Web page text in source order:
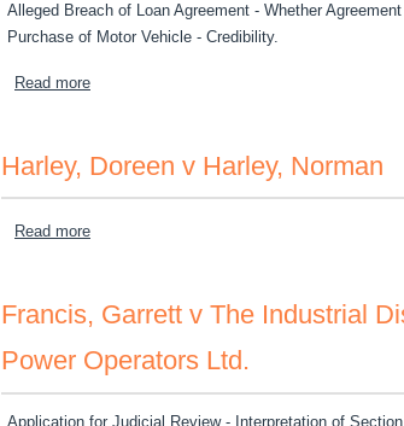
Alleged Breach of Loan Agreement - Whether
Purchase of Motor Vehicle - Credibility.
Read moreabout Hemmings, George v Balwin Smith
Harley, Doreen v Harley, Norman
Read moreabout Harley, Doreen v Harley, Norman
Francis, Garrett v The Industrial
Power Operators Ltd.
Application for Judicial Review - Interpretation of